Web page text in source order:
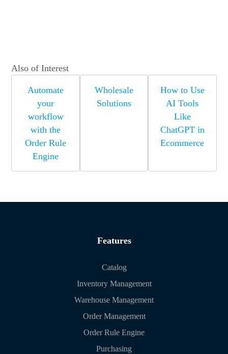
Also of Interest
Automate
your
workflow
with the
Order Rule
Engine
Wholesale
Solutions
How to Use
AI Tools
Like
ChatGPT in
Ecommerce
Features
Catalog
Inventory Management
Warehouse Management
Order Management
Order Rule Engine
Purchasing